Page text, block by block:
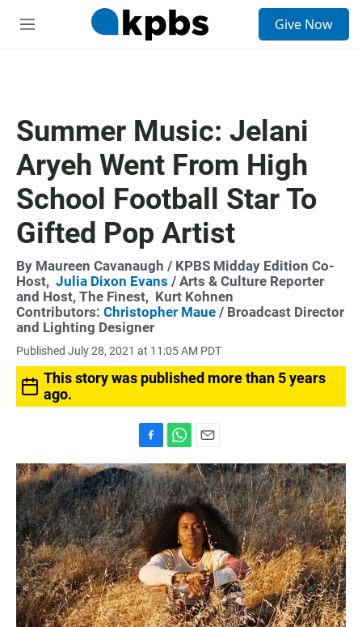
M
Give Now
Summer Music: Jelani
Aryeh Went From High
School Football Star To
Gifted Pop Artist
By Maureen Cavanaugh / KPBS Midday Edition Co-
Host, Julia Dixon Evans / Arts & Culture Reporter
and Host, The Finest, Kurt Kohnen
Contributors: Christopher Maue / Broadcast Director
and Lighting Designer
Published July 28, 2021 at 11:05 AM PDT
This story was published more than 5 years
ago.
a
c
e
b
o
o
k
h
a
t
s
p
m
a
i
l